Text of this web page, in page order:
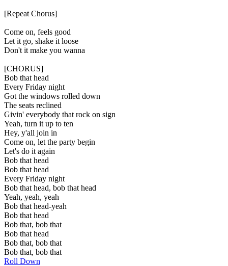
[Repeat Chorus]
Come on, feels good
Let it go, shake it loose
Don't it make you wanna
[CHORUS]
Bob that head
Every Friday night
Got the windows rolled down
The seats reclined
Givin' everybody that rock on sign
Yeah, turn it up to ten
Hey, y'all join in
Come on, let the party begin
Let's do it again
Bob that head
Bob that head
Every Friday night
Bob that head, bob that head
Yeah, yeah, yeah
Bob that head-yeah
Bob that head
Bob that, bob that
Bob that head
Bob that, bob that
Bob that, bob that
Roll Down